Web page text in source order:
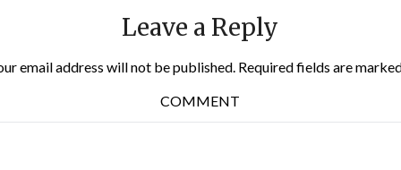
Leave a Reply
email address will not be published. Required fields are
COMMENT